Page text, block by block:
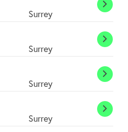
Surrey
Esher
Surrey
Surrey
Farley
Surrey